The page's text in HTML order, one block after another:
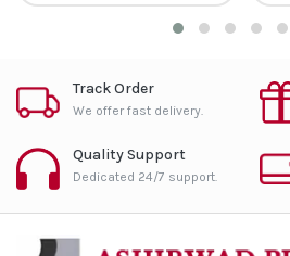
Track Order
We offer fast delivery.
Quality Support
Dedicated 24/7 support.